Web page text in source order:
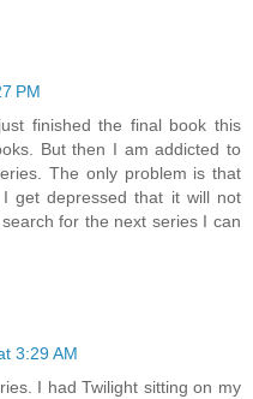
PM
finished the final book this
But then I am addicted to
The only problem is that
get depressed that it will not
for the next series I can
3:29 AM
I had Twilight sitting on my